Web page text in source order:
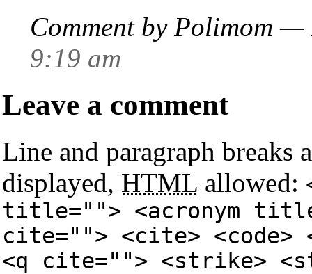
Comment by Polimom
9:19 am
Leave a comment
Line and paragraph breaks
displayed, HTML allowed:
title=""> <acronym
cite=""> <cite> <code>
<q cite=""> <strike>